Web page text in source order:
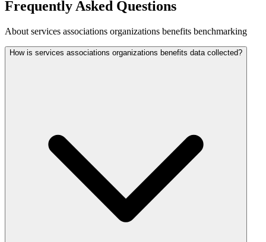
Frequently Asked Questions
About services associations organizations benefits benchmarking
How is services associations organizations benefits data collected?